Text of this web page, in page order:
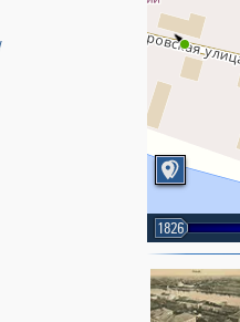
1826